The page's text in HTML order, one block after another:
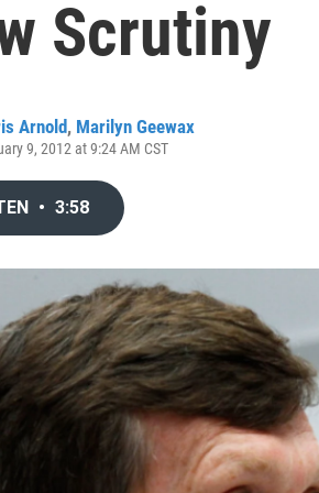
Scrutiny
Arnold, Marilyn Geewax
9, 2012 at 9:24 AM CST
• 3:58